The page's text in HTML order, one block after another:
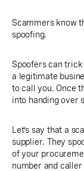
Scammers know
spoofing.
Spoofers can
a legitimate
to call you. Once
into handing over
Let’s say that a
supplier. They
of your
number and